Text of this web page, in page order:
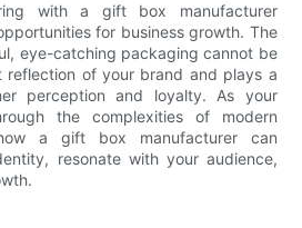
with a gift box manufacturer
for business growth. The
eye-catching packaging cannot be
of your brand and plays a
perception and loyalty. As your
the complexities of modern
a gift box manufacturer can
resonate with your audience,